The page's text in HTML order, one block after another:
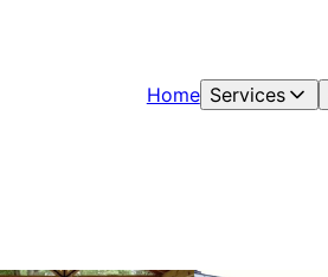
Home Services